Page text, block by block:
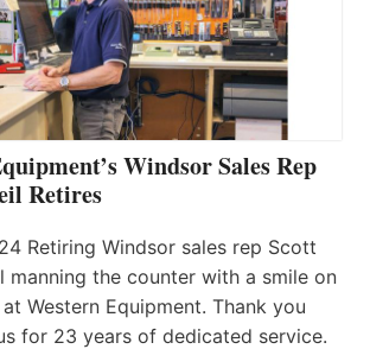
Windsor Sales Rep
Retires
Retiring Windsor sales rep Scott
manning the counter with a smile on
Western Equipment. Thank you
for 23 years of dedicated service.